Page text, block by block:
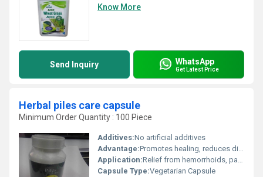
Know More
Send Inquiry WhatsApp
Get Latest Price
Herbal piles care capsule
Minimum Order Quantity : 100 Piece
Additives:No artificial additives
Advantage:Promotes healing, reduces discomfort and inflammation, free from side effects
Application:Relief from hemorrhoids, pain, itching, and bleeding
Capsule Type:Vegetarian Capsule